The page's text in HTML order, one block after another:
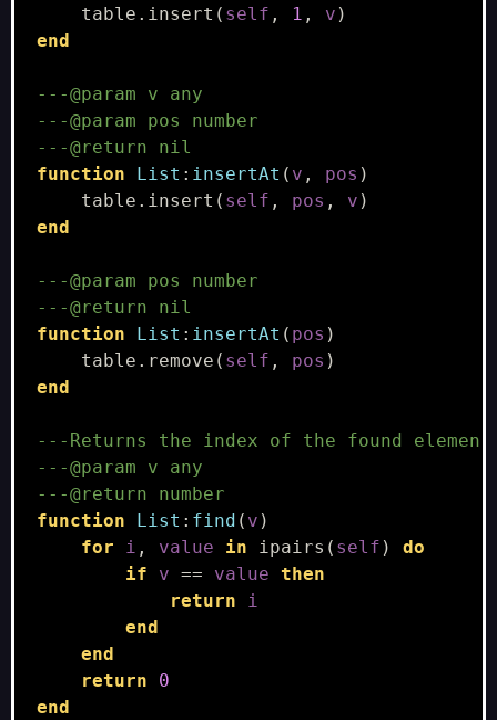
table.insert ( self , 1 , v )
end
---@param v any
---@param pos number
---@return nil
function
List : insertAt ( v , pos )
table.insert ( self , pos , v )
end
---@param pos number
---@return nil
function
List : insertAt ( pos )
table.remove ( self , pos )
end
---Returns the index of the found
---@param v any
---@return number
function
List : find ( v )
for
i , value in ipairs ( self )
do
if
v == value then
return
i
end
end
return
0
end